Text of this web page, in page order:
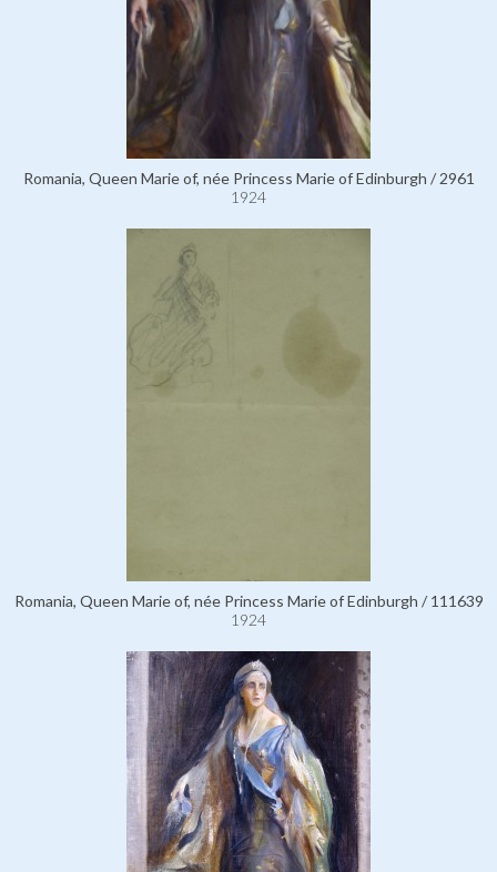
Romania, Queen Marie of, née Princess Marie of Edinburgh / 2961
1924
Romania, Queen Marie of, née Princess Marie of Edinburgh / 111639
1924